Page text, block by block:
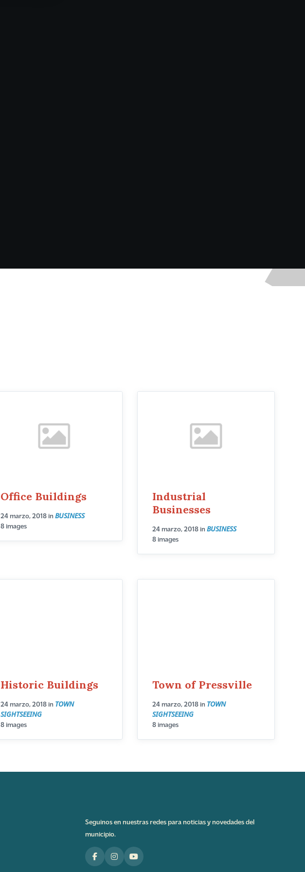
Office Buildings
24 marzo, 2018 in BUSINESS
8 images
Industrial
Businesses
24 marzo, 2018 inBUSINESS
8 images
Historic Buildings
24 marzo, 2018 in TOWN
SIGHTSEEING
8 images
Town of Pressville
24 marzo, 2018 in TOWN
SIGHTSEEING
8 images
Seguinos en nuestras redes para noticias y novedades del
municipio.